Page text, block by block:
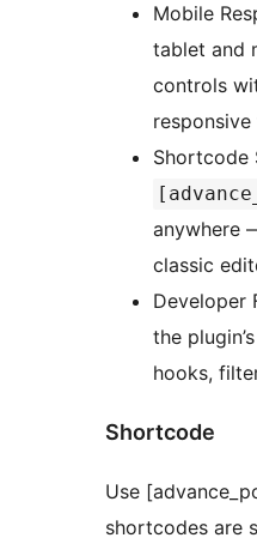
Mobile
tablet and
controls
Shortcode
anywhere
classic
Developer
the
hooks,
Shortcode
Use
shortcodes are